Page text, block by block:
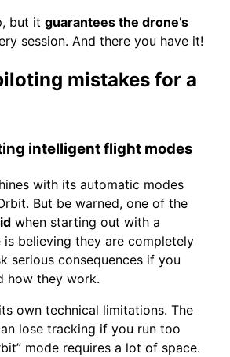
but it guarantees the drone’s
session. And there you have it!
mistakes for a
intelligent flight modes
with its automatic modes
But be warned, one of the
when starting out with a
is believing they are completely
serious consequences if you
how they work.
own technical limitations. The
lose tracking if you run too
mode requires a lot of space.